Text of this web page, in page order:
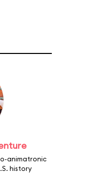
animatronic
history